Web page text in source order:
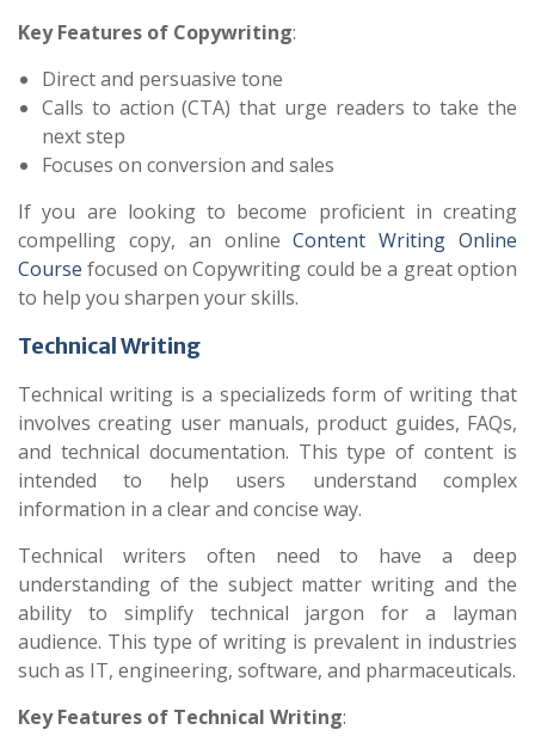
Key Features of Copywriting:
Direct and persuasive tone
Calls to action (CTA) that urge readers to take the
next step
Focuses on conversion and sales
If you are looking to become proficient in creating
compelling copy, an onlineContent Writing Online
Course focused on Copywriting could be a great option
to help you sharpen your skills.
Technical Writing
Technical writing is a specializeds form of writing that
involves creating user manuals, product guides, FAQs,
and technical documentation. This type of content is
intended to help users understand complex
information in a clear and concise way.
Technical writers often need to have a deep
understanding of the subject matter writing and the
ability to simplify technical jargon for a layman
audience. This type of writing is prevalent in industries
such as IT, engineering, software, and pharmaceuticals.
Key Features of Technical Writing: